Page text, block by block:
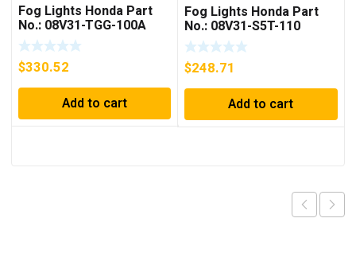
Fog Lights Honda Part
No.: 08V31-TGG-100A
$330.52
Add to cart
Fog Lights Honda Part
No.: 08V31-S5T-110
$248.71
Add to cart